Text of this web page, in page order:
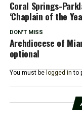
Coral Springs-
‘Chaplain of the
DON'T MISS
Archdiocese of
optional
You must be logged in to